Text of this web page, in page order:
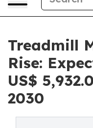
Treadmill
Rise:
US$
2030